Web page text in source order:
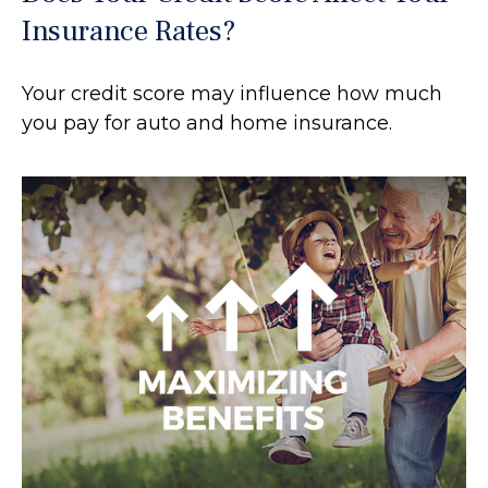
Insurance Rates?
Your credit score may influence how much
you pay for auto and home insurance.